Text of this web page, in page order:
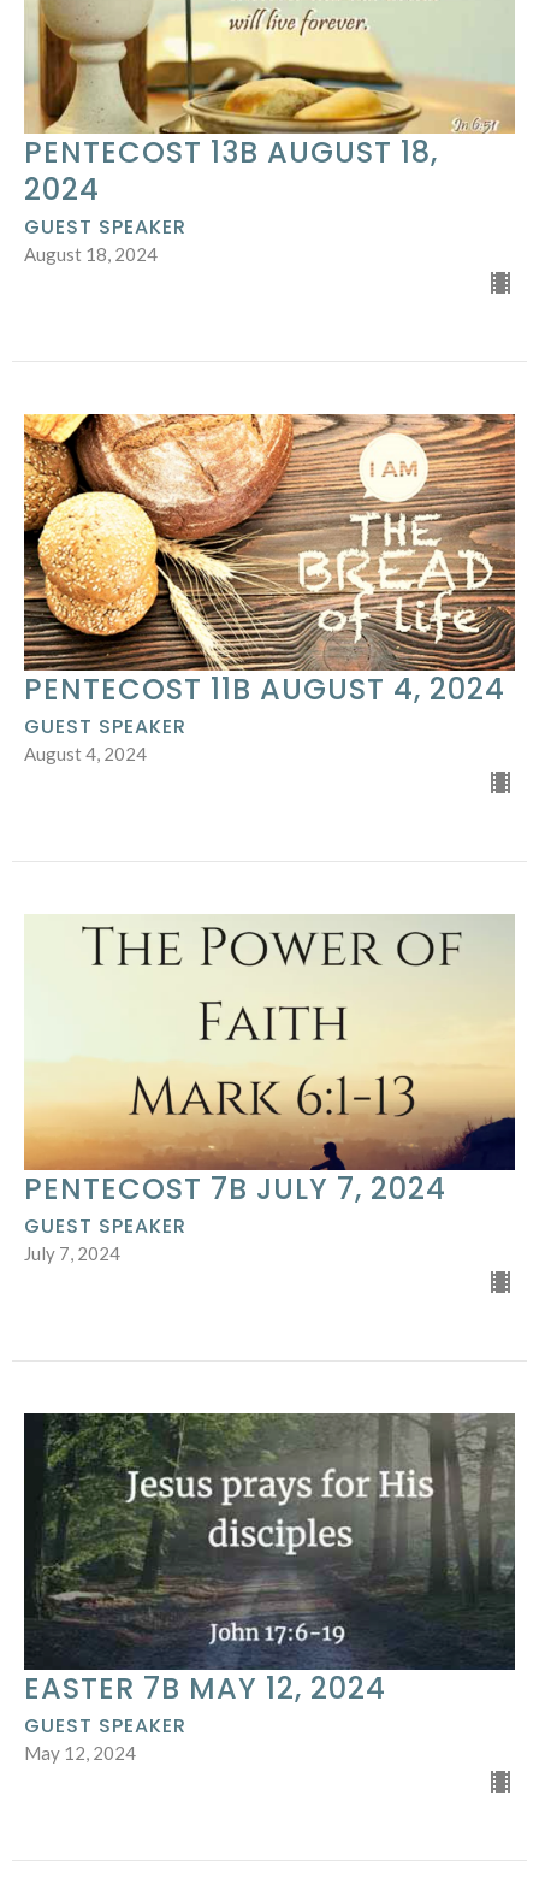
PENTECOST 13B AUGUST 18,
2024
GUEST SPEAKER
August 18, 2024
PENTECOST 11B AUGUST 4, 2024
GUEST SPEAKER
August 4, 2024
PENTECOST 7B JULY 7, 2024
GUEST SPEAKER
July 7, 2024
EASTER 7B MAY 12, 2024
GUEST SPEAKER
May 12, 2024